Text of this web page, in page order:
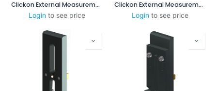
Clickon External Measurement 3-8mm
Login to see price
Clickon External Measurement 3-8mm (Version B)
Login to see price